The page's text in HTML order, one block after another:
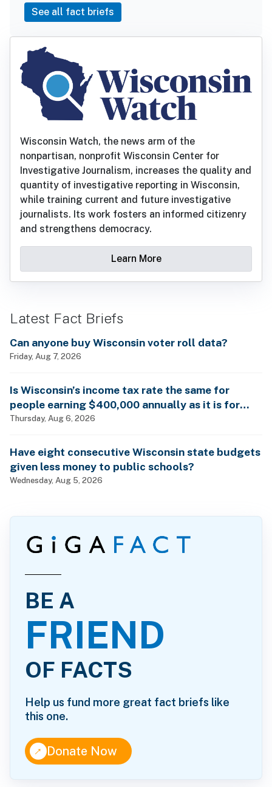
See all fact briefs
Wisconsin Watch, the news arm of the
nonpartisan, nonprofit Wisconsin Center for
Investigative Journalism, increases the quality and
quantity of investigative reporting in Wisconsin,
while training current and future investigative
journalists. Its work fosters an informed citizenry
and strengthens democracy.
Learn More
Latest Fact Briefs
Can anyone buy Wisconsin voter roll data?
Friday, Aug 7, 2026
Is Wisconsin’s income tax rate the same for
people earning $400,000 annually as it is for
billionaires?
Thursday, Aug 6, 2026
Have eight consecutive Wisconsin state budgets
given less money to public schools?
Wednesday, Aug 5, 2026
BE A
FRIEND
OF FACTS
Help us fund more great fact briefs like
this one.
↑Donate Now